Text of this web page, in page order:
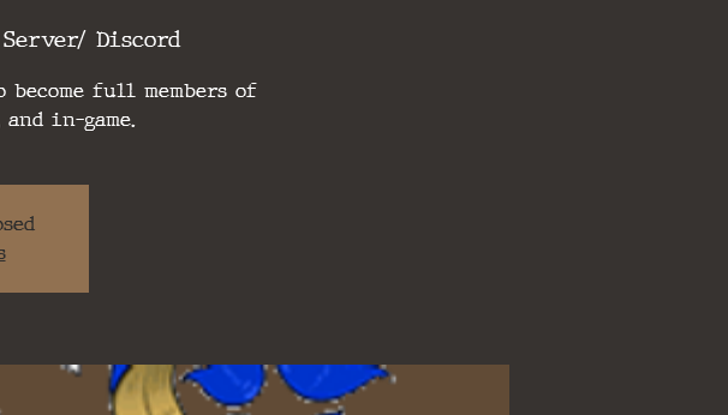
Discord
full members of
in-game.